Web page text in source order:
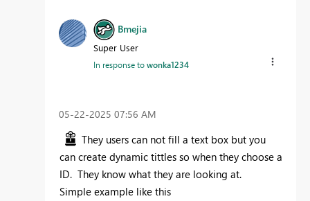
Bmejia
Super User
In response towonka1234
‎05-22-2025 07:56 AM
They users can not fill a text box but you
can create dynamic tittles so when they choose a
ID. They know what they are looking at.
Simple example like this